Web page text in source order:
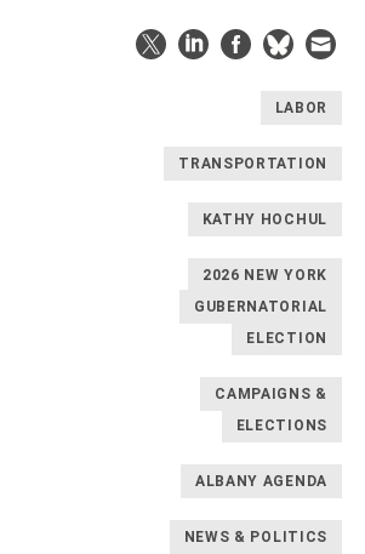
LABOR
TRANSPORTATION
KATHY HOCHUL
2026 NEW YORK
GUBERNATORIAL
ELECTION
CAMPAIGNS &
ELECTIONS
ALBANY AGENDA
NEWS & POLITICS